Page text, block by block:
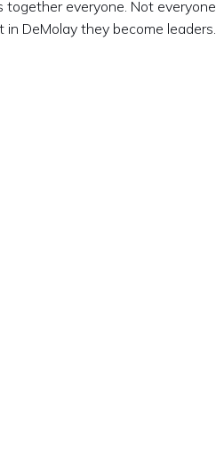
together everyone. Not everyone
in DeMolay they become leaders.